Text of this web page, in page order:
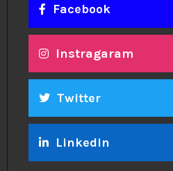
Facebook
Instragaram
Twitter
Linkedin